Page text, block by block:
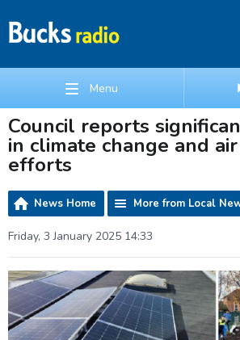
Menu
Council reports
in climate change and
efforts
News Home More from Local
Friday, 3 January 2025 14:33